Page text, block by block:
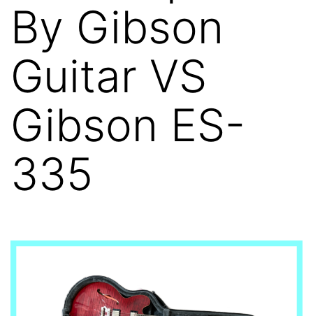
By Gibson
Guitar VS
Gibson ES-
335